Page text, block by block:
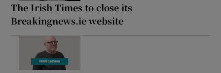
The Irish Times to close its
Breakingnews.ie website